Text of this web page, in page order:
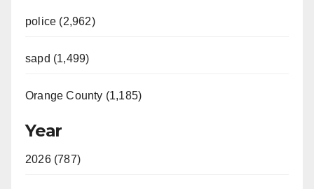
police (2,962)
sapd (1,499)
Orange County (1,185)
Year
2026 (787)